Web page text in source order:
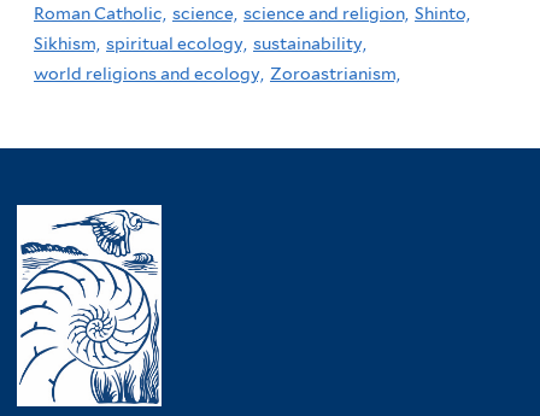
Roman Catholic, science, science and religion, Shinto,
Sikhism, spiritual ecology, sustainability,
world religions and ecology, Zoroastrianism,